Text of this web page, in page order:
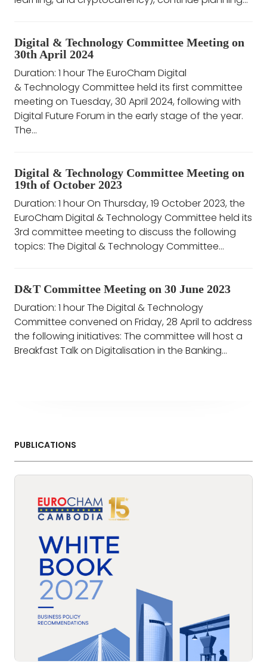
Digital & Technology Committee Meeting on
30th April 2024
Duration: 1 hour The EuroCham Digital
& Technology Committee held its first committee
meeting on Tuesday, 30 April 2024, following with
Digital Future Forum in the early stage of the year.
The...
Digital & Technology Committee Meeting on
19th of October 2023
Duration: 1 hour On Thursday, 19 October 2023, the
EuroCham Digital & Technology Committee held its
3rd committee meeting to discuss the following
topics: The Digital & Technology Committee...
D&T Committee Meeting on 30 June 2023
Duration: 1 hour The Digital & Technology
Committee convened on Friday, 28 April to address
the following initiatives: The committee will host a
Breakfast Talk on Digitalisation in the Banking...
PUBLICATIONS